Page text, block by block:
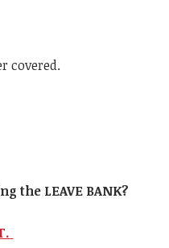
covered.
the LEAVE BANK?